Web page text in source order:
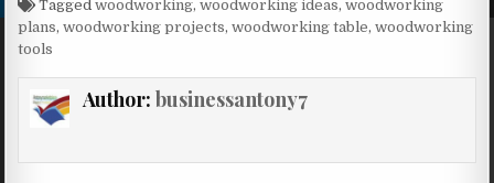
Taggedwoodworking,woodworking ideas,woodworking
plans,woodworking projects,woodworking table,woodworking
tools
Author: businessantony7